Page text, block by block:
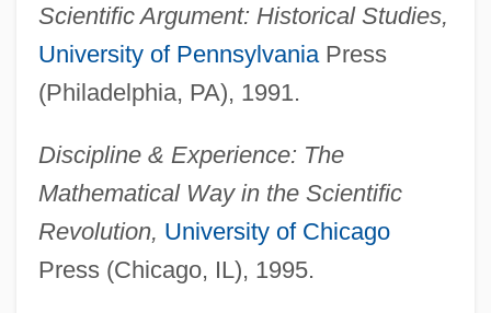
Scientific Argument: Historical Studies,
University of PennsylvaniaPress
(Philadelphia, PA), 1991.
Discipline & Experience: The
Mathematical Way in the Scientific
Revolution, University of Chicago
Press (Chicago, IL), 1995.